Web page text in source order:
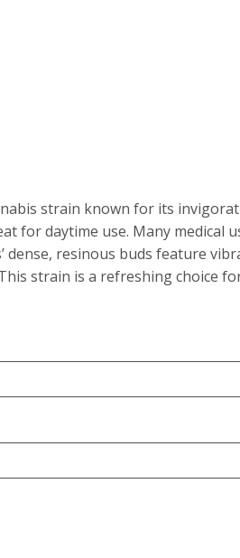
strain known for its
for daytime use. Many
dense, resinous buds feature
strain is a refreshing choice